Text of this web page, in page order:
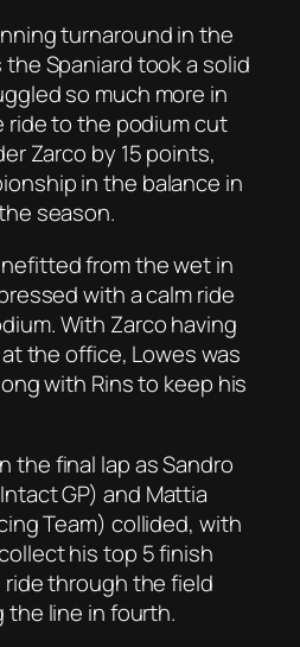
turnaround in the
Spaniard took a solid
so much more in
ride to the podium cut
Zarco by 15 points,
in the balance in
season.
from the wet in
with a calm ride
With Zarco having
the office, Lowes was
with Rins to keep his
the final lap as Sandro
GP) and Mattia
Team) collided, with
his top 5 finish
through the field
the line in fourth.